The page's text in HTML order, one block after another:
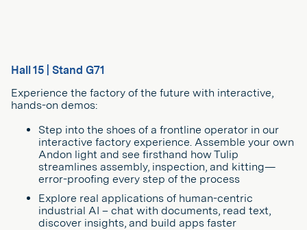
Hall 15 | Stand G71
Experience the factory of the future with interactive,
hands-on demos:
Step into the shoes of a frontline operator in our
interactive factory experience. Assemble your own
Andon light and see firsthand how Tulip
streamlines assembly, inspection, and kitting—
error-proofing every step of the process
Explore real applications of human-centric
industrial AI – chat with documents, read text,
discover insights, and build apps faster